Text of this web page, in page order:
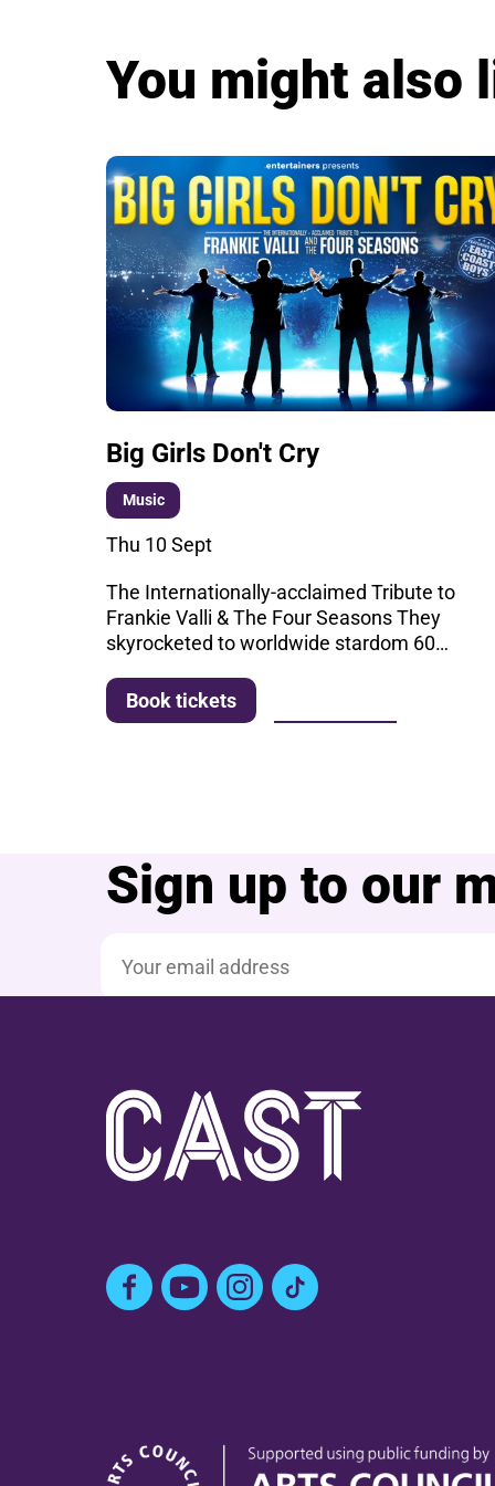
You might also
Big Girls Don't Cry
Music
Thu 10 Sept
The Internationally-acclaimed Tribute to
Frankie Valli & The Four Seasons They
skyrocketed to worldwide stardom 60…
Book tickets
Sign up to our
FacebookYouTubeInstagram
TikTok